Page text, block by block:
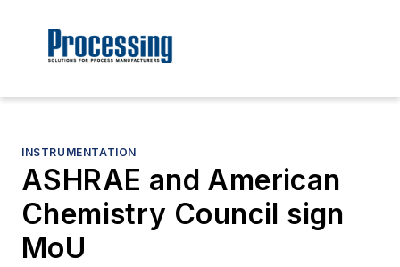
INSTRUMENTATION
ASHRAE and American
Chemistry Council sign
MoU